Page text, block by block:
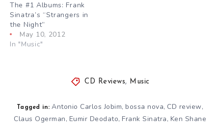
The #1 Albums: Frank
Sinatra’s “Strangers in
the Night”
May 10, 2012
In "Music"
CD Reviews, Music
Tagged in: Antonio Carlos Jobim, bossa nova, CD review,
Claus Ogerman, Eumir Deodato, Frank Sinatra, Ken Shane